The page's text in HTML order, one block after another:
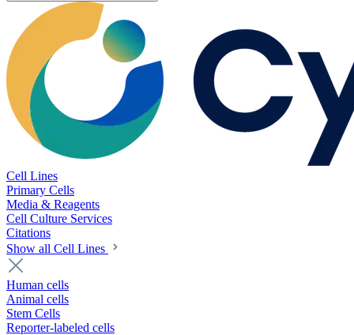
Cell Lines
Primary Cells
Media & Reagents
Cell Culture Services
Citations
Show all Cell Lines
Human cells
Animal cells
Stem Cells
Reporter-labeled cells